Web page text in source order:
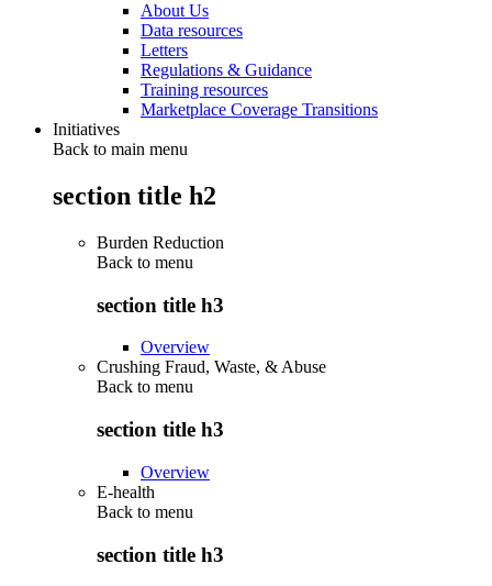
About Us
Data resources
Letters
Regulations & Guidance
Training resources
Marketplace Coverage Transitions
Initiatives
Back to main menu
section title h2
Burden Reduction
Back to menu
section title h3
Overview
Crushing Fraud, Waste, & Abuse
Back to menu
section title h3
Overview
E-health
Back to menu
section title h3